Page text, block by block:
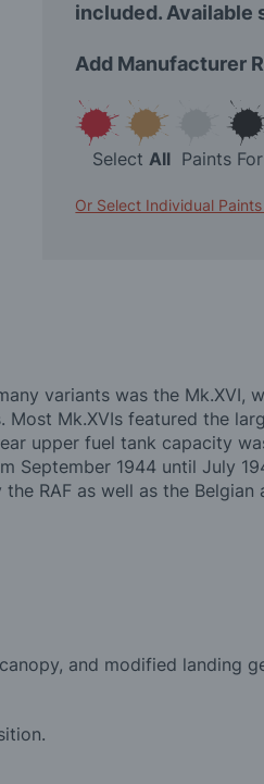
included. Available
Add Manufacturer
SelectAll Paints
Or Select Individual
variants was the Mk.XVI,
Mk.XVIs featured the
upper fuel tank capacity
1944 until July
RAF as well as the
and modified landing